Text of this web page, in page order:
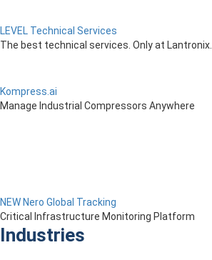
LEVEL Technical Services
The best technical services. Only at Lantronix.
Kompress.ai
Manage Industrial Compressors Anywhere
NEW Nero Global Tracking
Critical Infrastructure Monitoring Platform
Industries